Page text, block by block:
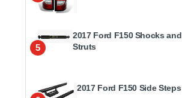
5
2017 Ford F150 Shocks and
Struts
2017 Ford F150 Side Steps